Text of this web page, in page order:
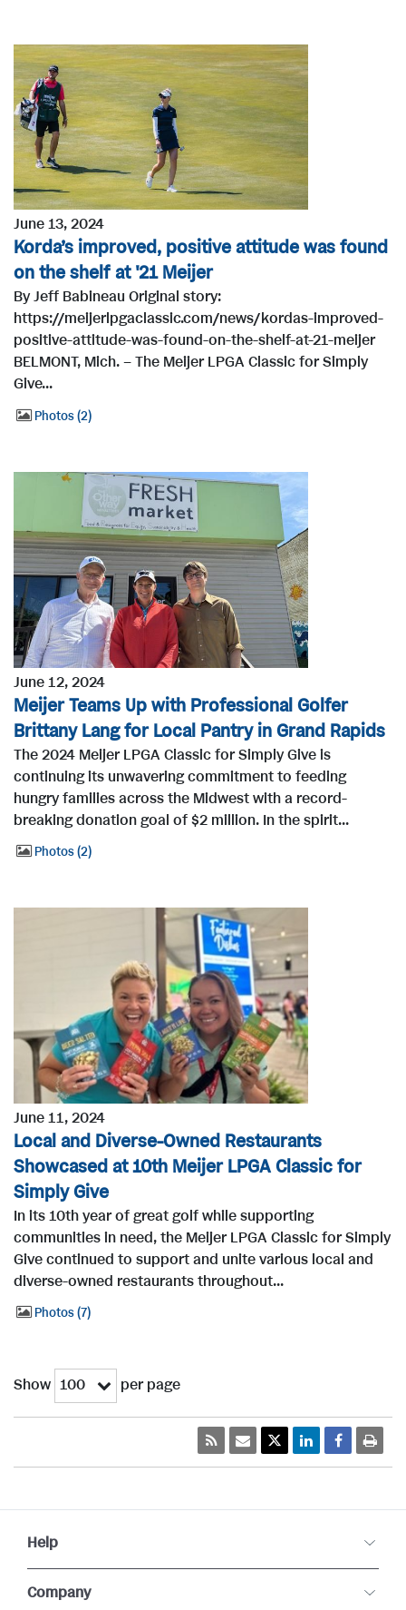
June 13, 2024
Korda’s improved, positive attitude was found
on the shelf at '21 Meijer
By Jeff Babineau Original story:
https://meijerlpgaclassic.com/news/kordas-improved-
positive-attitude-was-found-on-the-shelf-at-21-meijer
BELMONT, Mich. – The Meijer LPGA Classic for Simply
Give...
Photos 2
June 12, 2024
Meijer Teams Up with Professional Golfer
Brittany Lang for Local Pantry in Grand Rapids
The 2024 Meijer LPGA Classic for Simply Give is
continuing its unwavering commitment to feeding
hungry families across the Midwest with a record-
breaking donation goal of $2 million. In the spirit...
Photos 2
June 11, 2024
Local and Diverse-Owned Restaurants
Showcased at 10th Meijer LPGA Classic for
Simply Give
In its 10th year of great golf while supporting
communities in need, the Meijer LPGA Classic for Simply
Give continued to support and unite various local and
diverse-owned restaurants throughout...
Photos 7
Show 100 per page
Help
Company